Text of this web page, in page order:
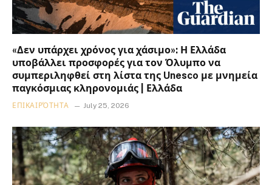
«Δεν υπάρχει χρόνος για χάσιμο»: Η Ελλάδα
υποβάλλει προσφορές για τον Όλυμπο να
συμπεριληφθεί στη λίστα της Unesco με μνημεία
παγκόσμιας κληρονομιάς | Ελλάδα
ΕΠΙΚΑΙΡΌΤΗΤΑ July 25, 2026